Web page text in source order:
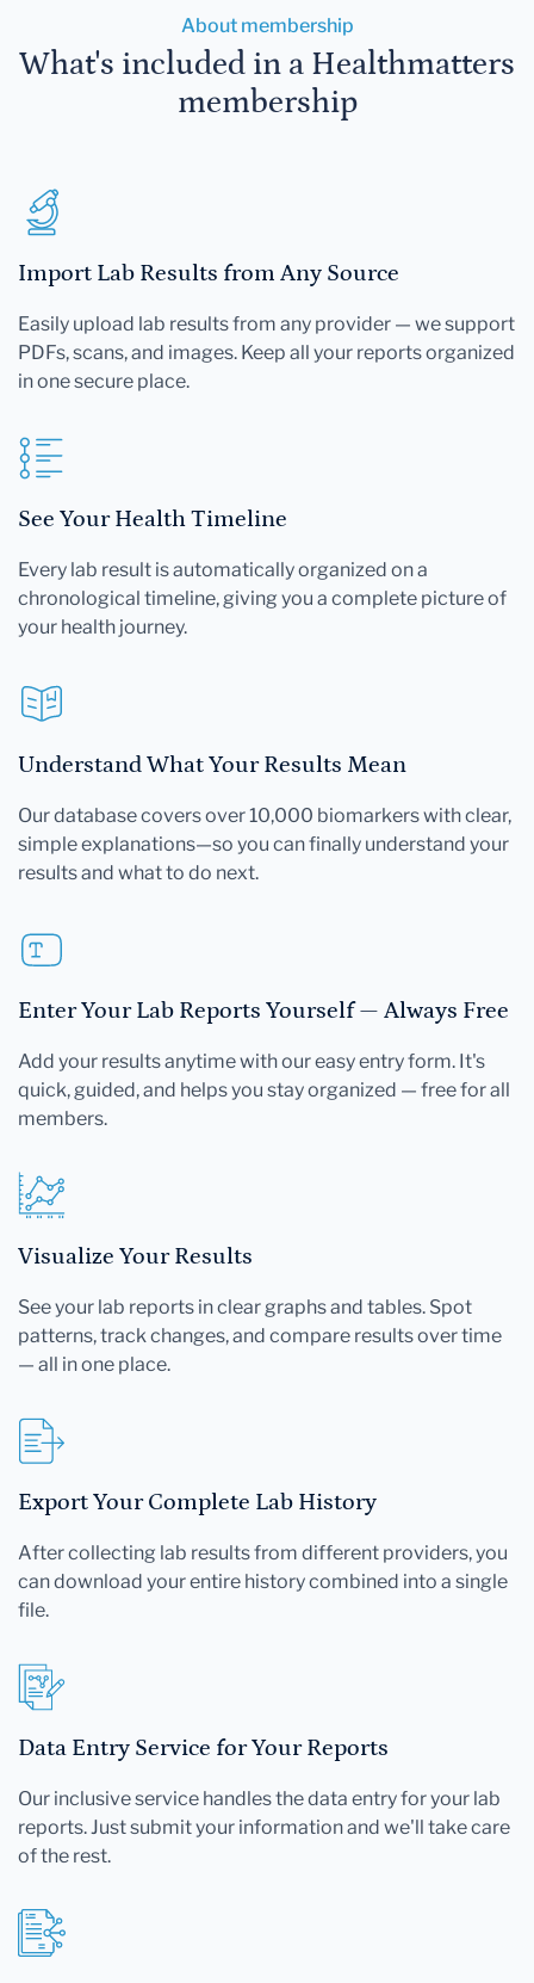
About membership
What's included in a Healthmatters
membership
Import Lab Results from Any Source
Easily upload lab results from any provider — we support
PDFs, scans, and images. Keep all your reports organized
in one secure place.
See Your Health Timeline
Every lab result is automatically organized on a
chronological timeline, giving you a complete picture of
your health journey.
Understand What Your Results Mean
Our database covers over 10,000 biomarkers with clear,
simple explanations—so you can finally understand your
results and what to do next.
Enter Your Lab Reports Yourself — Always Free
Add your results anytime with our easy entry form. It's
quick, guided, and helps you stay organized — free for all
members.
Visualize Your Results
See your lab reports in clear graphs and tables. Spot
patterns, track changes, and compare results over time
— all in one place.
Export Your Complete Lab History
After collecting lab results from different providers, you
can download your entire history combined into a single
file.
Data Entry Service for Your Reports
Our inclusive service handles the data entry for your lab
reports. Just submit your information and we'll take care
of the rest.